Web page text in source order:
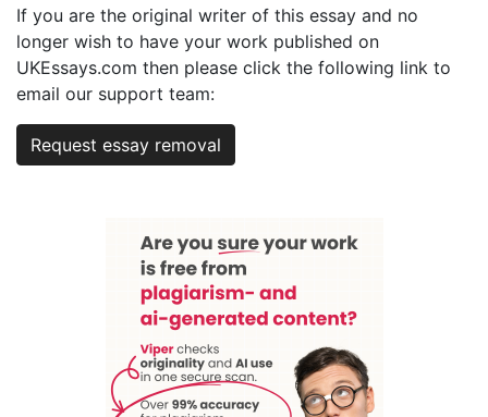
If you are the original writer of this essay and no
longer wish to have your work published on
UKEssays.com then please click the following link to
email our support team:
Request essay removal